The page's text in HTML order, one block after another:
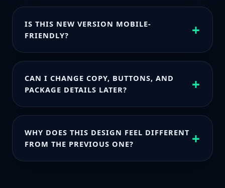
IS THIS NEW VERSION MOBILE-
FRIENDLY?
+
light and clean.
CAN I CHANGE COPY, BUTTONS, AND
PACKAGE DETAILS LATER?
+
go.
WHY DOES THIS DESIGN FEEL DIFFERENT
FROM THE PREVIOUS ONE?
+